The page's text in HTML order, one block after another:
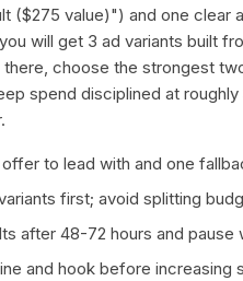
($275 value)") and one
will get 3 ad variants built
there, choose the strongest
spend disciplined at
to lead with and one
first; avoid splitting
after 48-72 hours and
and hook before increasing